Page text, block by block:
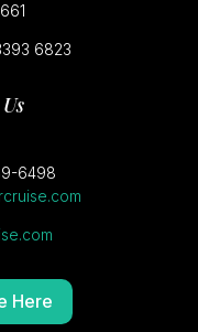
6823
6498
Here